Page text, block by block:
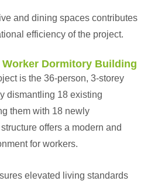
and dining spaces contributes
efficiency of the project.
Worker Dormitory Building
is the 36-person, 3-storey
dismantling 18 existing
them with 18 newly
offers a modern and
for workers.
elevated living standards